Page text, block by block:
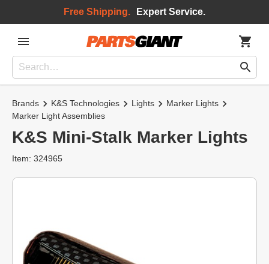
Free Shipping. Expert Service.
Brands K&S Technologies Lights
Marker Lights
Marker Light Assemblies
K&S Mini-Stalk Marker Lights
Item: 324965